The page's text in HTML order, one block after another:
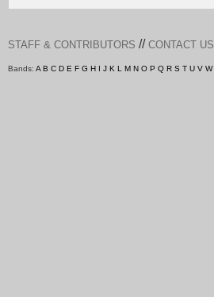
STAFF & CONTRIBUTORS // CONTACT US
Bands: A B C D E F G H I J K L M N O P Q R S T U V W